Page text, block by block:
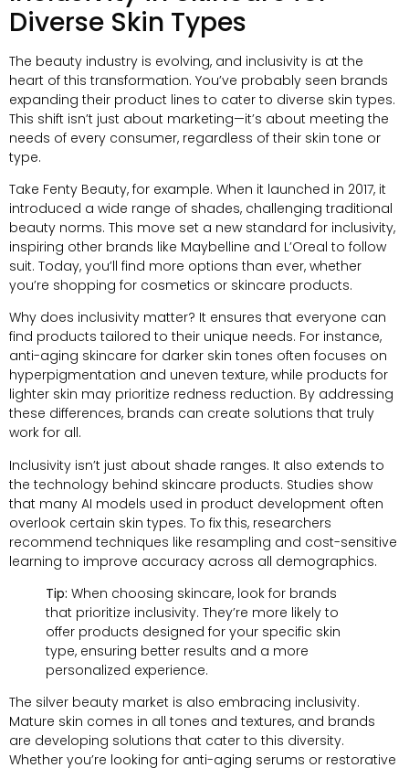
Diverse Skin Types
The beauty industry is evolving, and inclusivity is at the
heart of this transformation. You’ve probably seen brands
expanding their product lines to cater to diverse skin types.
This shift isn’t just about marketing—it’s about meeting the
needs of every consumer, regardless of their skin tone or
type.
Take Fenty Beauty, for example. When it launched in 2017, it
introduced a wide range of shades, challenging traditional
beauty norms. This move set a new standard for inclusivity,
inspiring other brands like Maybelline and L’Oreal to follow
suit. Today, you’ll find more options than ever, whether
you’re shopping for cosmetics or skincare products.
Why does inclusivity matter? It ensures that everyone can
find products tailored to their unique needs. For instance,
anti-aging skincare for darker skin tones often focuses on
hyperpigmentation and uneven texture, while products for
lighter skin may prioritize redness reduction. By addressing
these differences, brands can create solutions that truly
work for all.
Inclusivity isn’t just about shade ranges. It also extends to
the technology behind skincare products. Studies show
that many AI models used in product development often
overlook certain skin types. To fix this, researchers
recommend techniques like resampling and cost-sensitive
learning to improve accuracy across all demographics.
Tip: When choosing skincare, look for brands
that prioritize inclusivity. They’re more likely to
offer products designed for your specific skin
type, ensuring better results and a more
personalized experience.
The silver beauty market is also embracing inclusivity.
Mature skin comes in all tones and textures, and brands
are developing solutions that cater to this diversity.
Whether you’re looking for anti-aging serums or restorative